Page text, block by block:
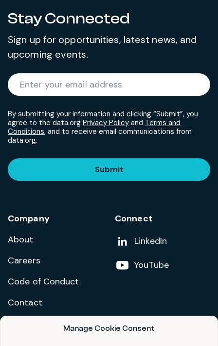
Manage Cookie Consent
Stay Connected
Sign up for opportunities, latest news, and
upcoming events.
Enter your email address
By submitting your information and clicking “Submit”, you
agree to the data.org Privacy Policy and Terms and
Conditions, and to receive email communications from
data.org.
Submit
Company
About
Careers
Code of Conduct
Contact
Connect
Add us on
LinkedIn
Follow us on
YouTube